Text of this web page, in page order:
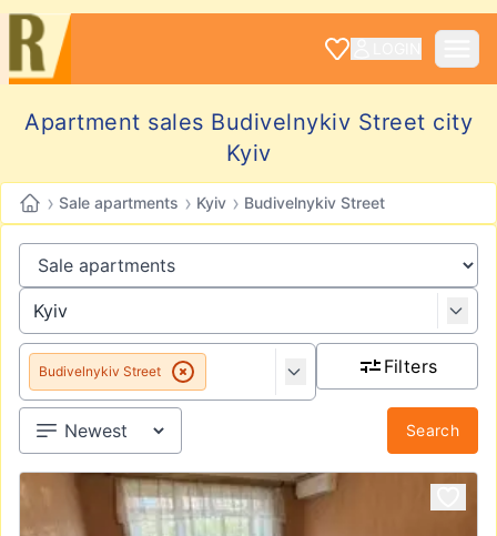
Apartment sales Budivelnykiv Street city
Kyiv
› Sale apartments › Kyiv › Budivelnykiv Street
Budivelnykiv Street Filters
Search